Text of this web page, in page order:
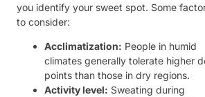
you identify your sweet spot. Some
to consider:
Acclimatization: People in humid
climates generally tolerate higher
points than those in dry regions.
Activity level: Sweating during